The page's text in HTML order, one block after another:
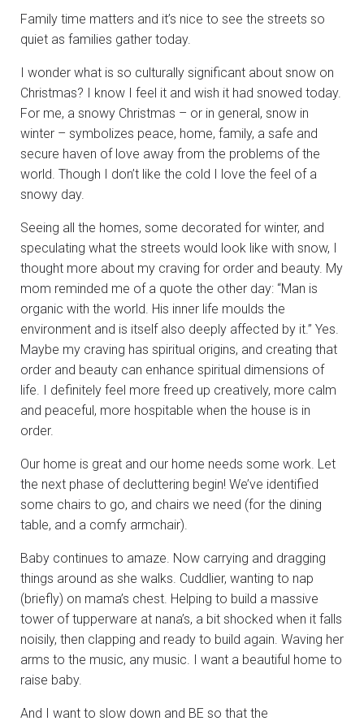
Family time matters and it’s nice to see the streets so
quiet as families gather today.
I wonder what is so culturally significant about snow on
Christmas? I know I feel it and wish it had snowed today.
For me, a snowy Christmas – or in general, snow in
winter – symbolizes peace, home, family, a safe and
secure haven of love away from the problems of the
world. Though I don’t like the cold I love the feel of a
snowy day.
Seeing all the homes, some decorated for winter, and
speculating what the streets would look like with snow, I
thought more about my craving for order and beauty. My
mom reminded me of a quote the other day: “Man is
organic with the world. His inner life moulds the
environment and is itself also deeply affected by it.” Yes.
Maybe my craving has spiritual origins, and creating that
order and beauty can enhance spiritual dimensions of
life. I definitely feel more freed up creatively, more calm
and peaceful, more hospitable when the house is in
order.
Our home is great and our home needs some work. Let
the next phase of decluttering begin! We’ve identified
some chairs to go, and chairs we need (for the dining
table, and a comfy armchair).
Baby continues to amaze. Now carrying and dragging
things around as she walks. Cuddlier, wanting to nap
(briefly) on mama’s chest. Helping to build a massive
tower of tupperware at nana’s, a bit shocked when it falls
noisily, then clapping and ready to build again. Waving her
arms to the music, any music. I want a beautiful home to
raise baby.
And I want to slow down and BE so that the